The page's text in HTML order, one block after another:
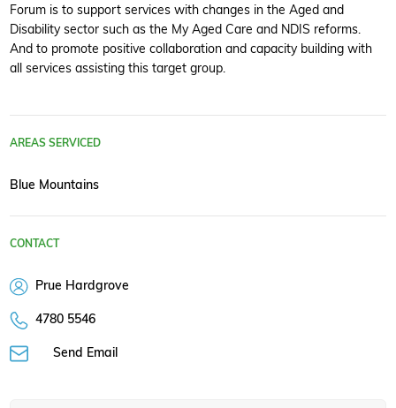
Forum is to support services with changes in the Aged and
Disability sector such as the My Aged Care and NDIS reforms.
And to promote positive collaboration and capacity building with
all services assisting this target group.
AREAS SERVICED
Blue Mountains
CONTACT
Prue Hardgrove
4780 5546
Send Email